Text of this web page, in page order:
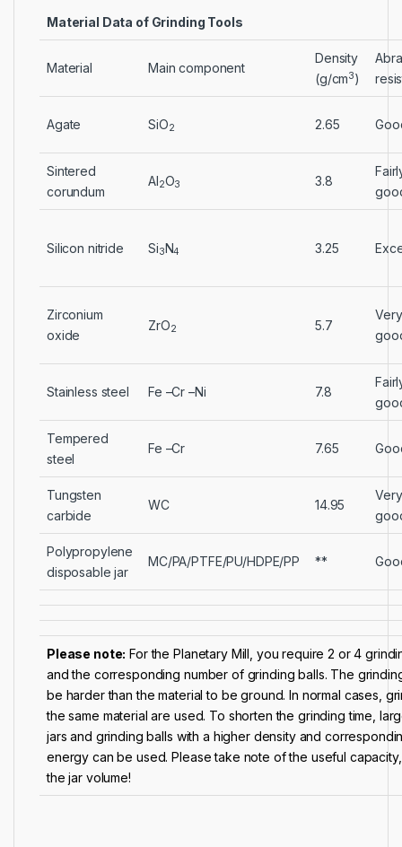
Material Data of Grinding Tools
Material Main component
Density
(g/cm3)
Agate SiO2 2.65
Sintered
corundum
Al2O3 3.8
Silicon nitride Si3N4 3.25
Zirconium
oxide
ZrO2 5.7
Very
Stainless steel Fe –Cr –Ni 7.8
Tempered
steel
Fe –Cr 7.65
Tungsten
carbide
WC 14.95
Very
Polypropylene
disposable jar
MC/PA/PTFE/PU/HDPE/PP **
Please note: For the Planetary Mill, you require 2 or 4
and the corresponding number of grinding balls. The
be harder than the material to be ground. In normal cases,
the same material are used. To shorten the grinding time,
jars and grinding balls with a higher density and
energy can be used. Please take note of the useful
the jar volume!